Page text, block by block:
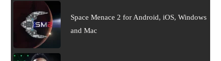
Space Menace 2 for Android, iOS, Windows
and Mac